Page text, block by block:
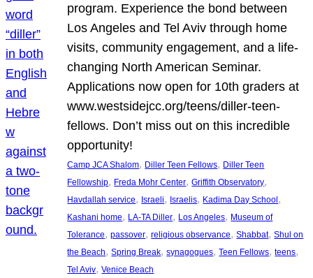
program. Experience the bond between
Los Angeles and Tel Aviv through home
visits, community engagement, and a life-
changing North American Seminar.
Applications now open for 10th graders at
www.westsidejcc.org/teens/diller-teen-
fellows. Don’t miss out on this incredible
opportunity!
Camp JCA Shalom, Diller Teen Fellows, Diller Teen
Fellowship, Freda Mohr Center, Griffith Observatory
Havdallah service, Israeli, Israelis, Kadima Day School
Kashani home, LA-TA Diller, Los Angeles, Museum of
Tolerance, passover, religious observance, Shabbat, Shul on
the Beach, Spring Break, synagogues, Teen Fellows, teens
Tel Aviv, Venice Beach